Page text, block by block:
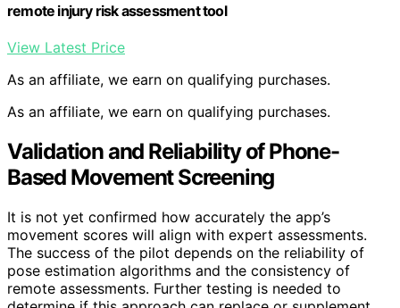
remote injury risk assessment tool
View Latest Price
As an affiliate, we earn on qualifying purchases.
As an affiliate, we earn on qualifying purchases.
Validation and Reliability of Phone-
Based Movement Screening
It is not yet confirmed how accurately the app’s
movement scores will align with expert assessments.
The success of the pilot depends on the reliability of
pose estimation algorithms and the consistency of
remote assessments. Further testing is needed to